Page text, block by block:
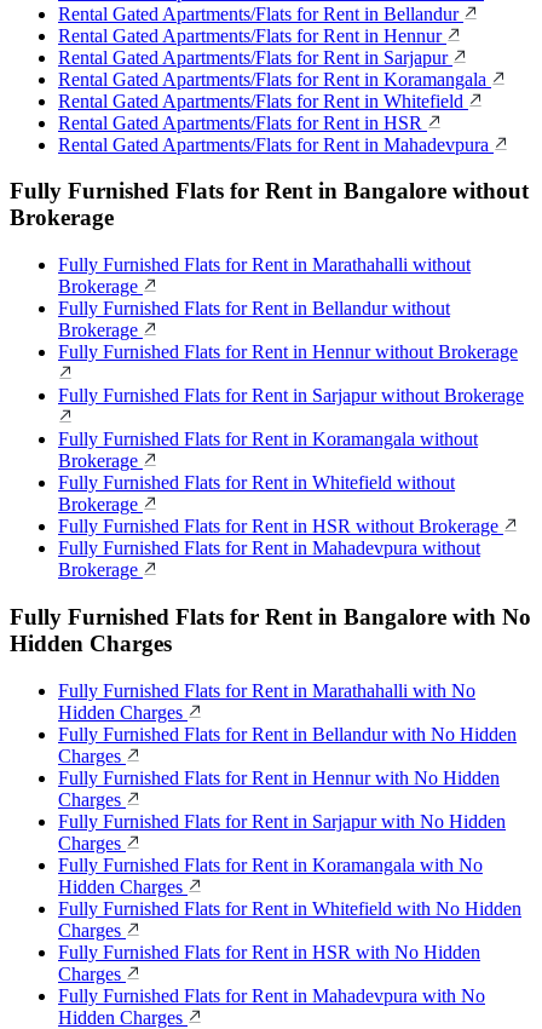
Rental Gated Apartments/Flats for Rent in Bellandur
Rental Gated Apartments/Flats for Rent in Hennur
Rental Gated Apartments/Flats for Rent in Sarjapur
Rental Gated Apartments/Flats for Rent in Koramangala
Rental Gated Apartments/Flats for Rent in Whitefield
Rental Gated Apartments/Flats for Rent in HSR
Rental Gated Apartments/Flats for Rent in Mahadevpura
Fully Furnished Flats for Rent in Bangalore without
Brokerage
Fully Furnished Flats for Rent in Marathahalli without
Brokerage
Fully Furnished Flats for Rent in Bellandur without
Brokerage
Fully Furnished Flats for Rent in Hennur without Brokerage
Fully Furnished Flats for Rent in Sarjapur without Brokerage
Fully Furnished Flats for Rent in Koramangala without
Brokerage
Fully Furnished Flats for Rent in Whitefield without
Brokerage
Fully Furnished Flats for Rent in HSR without Brokerage
Fully Furnished Flats for Rent in Mahadevpura without
Brokerage
Fully Furnished Flats for Rent in Bangalore with No
Hidden Charges
Fully Furnished Flats for Rent in Marathahalli with No
Hidden Charges
Fully Furnished Flats for Rent in Bellandur with No Hidden
Charges
Fully Furnished Flats for Rent in Hennur with No Hidden
Charges
Fully Furnished Flats for Rent in Sarjapur with No Hidden
Charges
Fully Furnished Flats for Rent in Koramangala with No
Hidden Charges
Fully Furnished Flats for Rent in Whitefield with No Hidden
Charges
Fully Furnished Flats for Rent in HSR with No Hidden
Charges
Fully Furnished Flats for Rent in Mahadevpura with No
Hidden Charges